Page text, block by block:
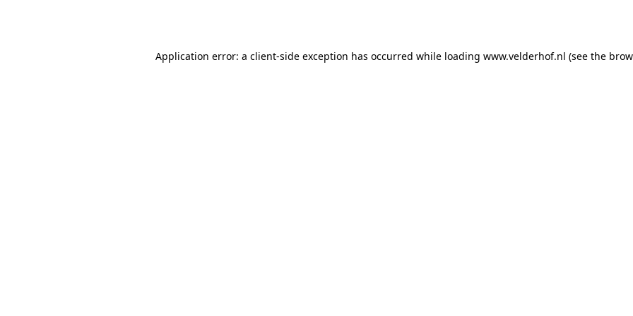
Application error: a client-side exception has occurred while loading www.velderhof.nl (see the